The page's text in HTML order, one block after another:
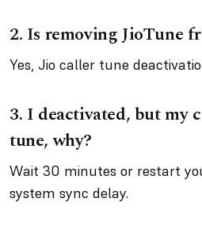
2. Is removing JioTune
Yes, Jio caller tune
3. I deactivated, but my
tune, why?
Wait 30 minutes or restart
system sync delay.